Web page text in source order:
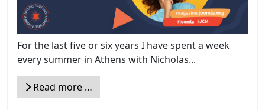
For the last five or six years I have spent a week
every summer in Athens with Nicholas...
Read more …